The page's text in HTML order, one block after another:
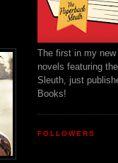
The first in my
novels featuring
Sleuth, just
Books!
FOLLOWERS